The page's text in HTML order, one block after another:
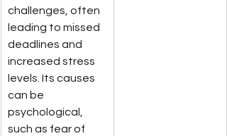
challenges, often
leading to missed
deadlines and
increased stress
levels. Its causes
can be
psychological,
such as fear of